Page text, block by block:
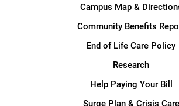
Campus Map &
Community Benefits
End of Life Care Policy
Research
Help Paying Your Bill
Surge Plan & Crisis Care